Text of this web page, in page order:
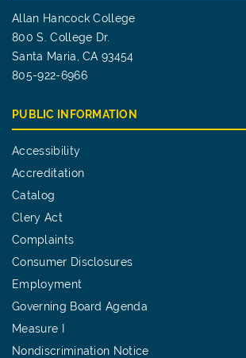
Allan Hancock College
800 S. College Dr.
Santa Maria, CA 93454
805-922-6966
PUBLIC INFORMATION
Accessibility
Accreditation
Catalog
Clery Act
Complaints
Consumer Disclosures
Employment
Governing Board Agenda
Measure I
Nondiscrimination Notice